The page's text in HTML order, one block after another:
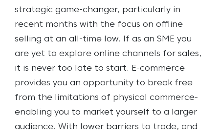
strategic game-changer, particularly in
recent months with the focus on offline
selling at an all-time low. If as an SME you
are yet to explore online channels for sales,
it is never too late to start. E-commerce
provides you an opportunity to break free
from the limitations of physical commerce-
enabling you to market yourself to a larger
audience. With lower barriers to trade, and